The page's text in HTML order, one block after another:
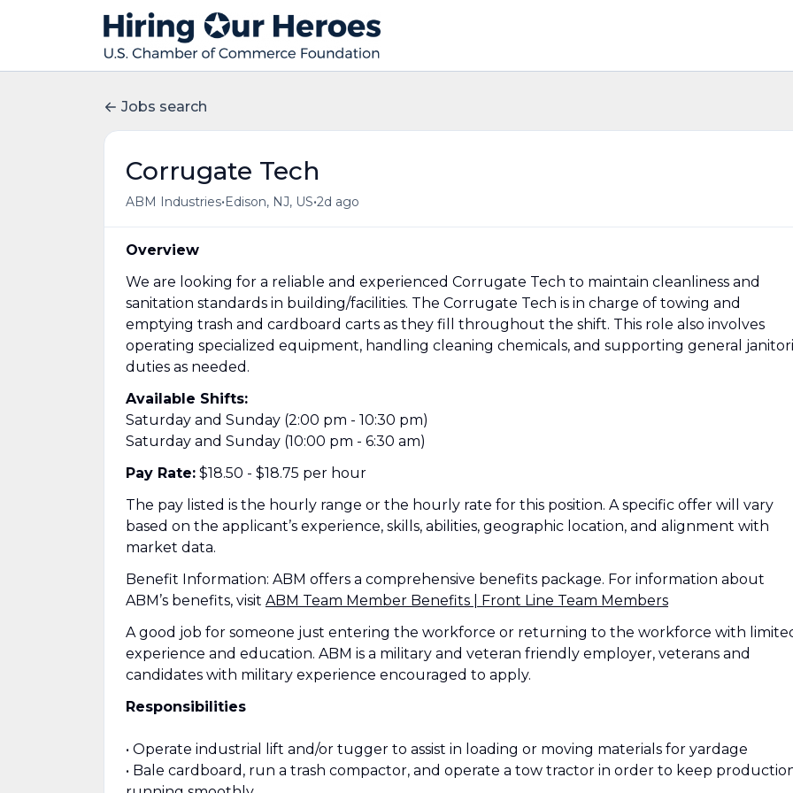
Jobs search
Corrugate Tech
ABM Industries•Edison, NJ, US•2d ago
Overview
We are looking for a reliable and experienced Corrugate Tech to maintain cleanliness and
sanitation standards in building/facilities. The Corrugate Tech is in charge of towing and
emptying trash and cardboard carts as they fill throughout the shift. This role also involves
operating specialized equipment, handling cleaning chemicals, and supporting general
duties as needed.
Available Shifts:
Saturday and Sunday (2:00 pm - 10:30 pm)
Saturday and Sunday (10:00 pm - 6:30 am)
Pay Rate: $18.50 - $18.75 per hour
The pay listed is the hourly range or the hourly rate for this position. A specific offer will vary
based on the applicant’s experience, skills, abilities, geographic location, and alignment with
market data.
Benefit Information: ABM offers a comprehensive benefits package. For information about
ABM’s benefits, visit ABM Team Member Benefits | Front Line Team Members
A good job for someone just entering the workforce or returning to the workforce with
experience and education. ABM is a military and veteran friendly employer, veterans and
candidates with military experience encouraged to apply.
Responsibilities
• Operate industrial lift and/or tugger to assist in loading or moving materials for yardage
• Bale cardboard, run a trash compactor, and operate a tow tractor in order to keep